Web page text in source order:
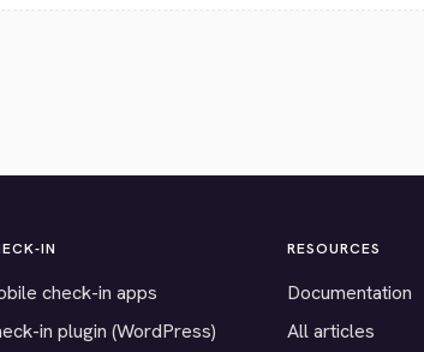
IN
check-in apps
in plugin (WordPress)
RESOURCES
Documentation
All articles